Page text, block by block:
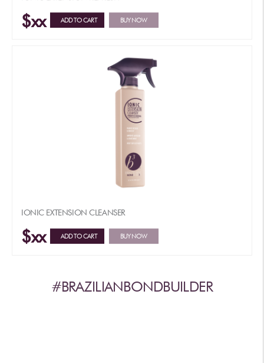
$xx ADD TO CART BUY NOW
IONIC EXTENSION CLEANSER
$xx ADD TO CART BUY NOW
#BRAZILIANBONDBUILDER